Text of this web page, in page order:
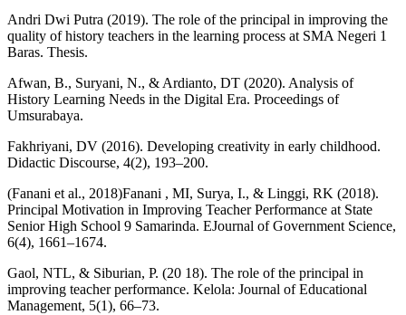
Andri Dwi Putra (2019). The role of the principal in improving the
quality of history teachers in the learning process at SMA Negeri 1
Baras. Thesis.
Afwan, B., Suryani, N., & Ardianto, DT (2020). Analysis of
History Learning Needs in the Digital Era. Proceedings of
Umsurabaya.
Fakhriyani, DV (2016). Developing creativity in early childhood.
Didactic Discourse, 4(2), 193–200.
(Fanani et al., 2018)Fanani , MI, Surya, I., & Linggi, RK (2018).
Principal Motivation in Improving Teacher Performance at State
Senior High School 9 Samarinda. EJournal of Government Science,
6(4), 1661–1674.
Gaol, NTL, & Siburian, P. (20 18). The role of the principal in
improving teacher performance. Kelola: Journal of Educational
Management, 5(1), 66–73.